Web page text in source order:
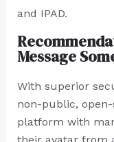
and IPAD.
Message
With superior
non-public,
platform with